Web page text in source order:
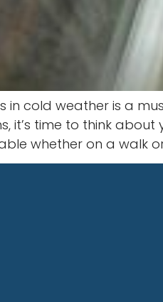
in cold weather is a
it’s time to think
whether on a walk